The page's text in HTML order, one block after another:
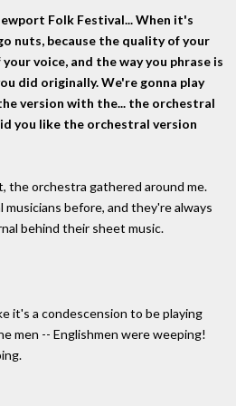
Folk Festival... When it's
nuts, because the quality of your
voice, and the way you phrase is
did originally. We're gonna play
version with the... the orchestral
you like the orchestral version
the orchestra gathered around me.
before, and they're always
behind their sheet music.
it's a condescension to be playing
men -- Englishmen were weeping!